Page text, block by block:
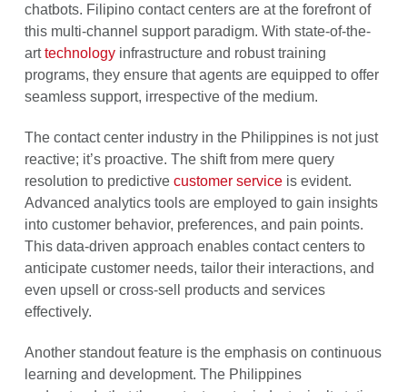
chatbots. Filipino contact centers are at the forefront of
this multi-channel support paradigm. With state-of-the-
arttechnologyinfrastructure and robust training
programs, they ensure that agents are equipped to offer
seamless support, irrespective of the medium.
The contact center industry in the Philippines is not just
reactive; it’s proactive. The shift from mere query
resolution to predictive customer serviceis evident.
Advanced analytics tools are employed to gain insights
into customer behavior, preferences, and pain points.
This data-driven approach enables contact centers to
anticipate customer needs, tailor their interactions, and
even upsell or cross-sell products and services
effectively.
Another standout feature is the emphasis on continuous
learning and development. The Philippines